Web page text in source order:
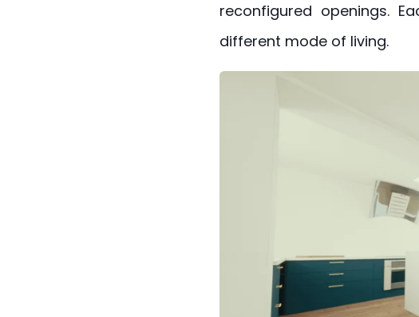
reconfigured openings.
different mode of living.